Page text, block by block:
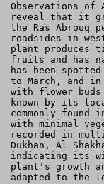
Observations of
reveal that it
the Ras Abrouq
roadsides in
plant produces
fruits and has
has been
to March, and
with flower
known by its
commonly found
with minimal
recorded in
Dukhan, Al
indicating its
plant's growth
adapted to the